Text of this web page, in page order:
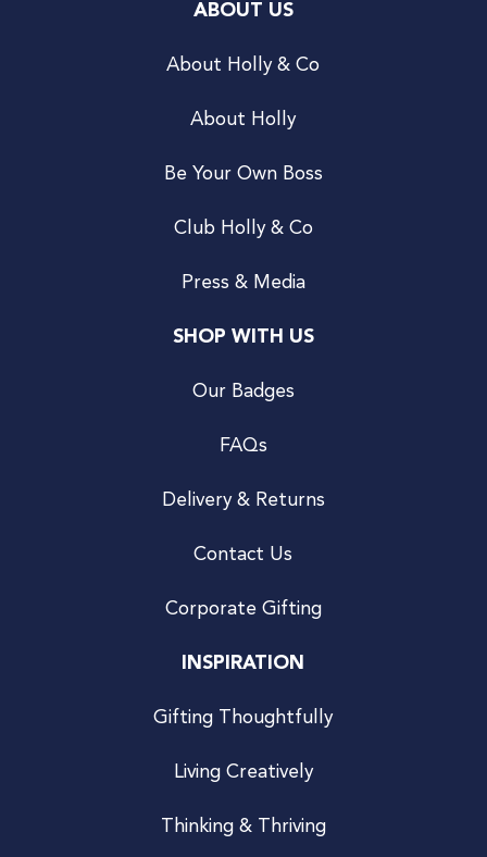
ABOUT US
About Holly & Co
About Holly
Be Your Own Boss
Club Holly & Co
Press & Media
SHOP WITH US
Our Badges
FAQs
Delivery & Returns
Contact Us
Corporate Gifting
INSPIRATION
Gifting Thoughtfully
Living Creatively
Thinking & Thriving